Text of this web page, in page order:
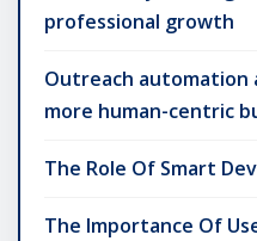
professional growth
Outreach
more human-centric
The Role Of Smart
The Importance Of